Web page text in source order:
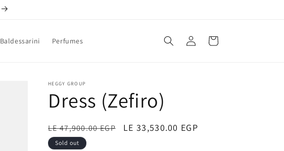
Baldessarini Perfumes
Log
in
Cart
HEGGY GROUP
Dress (Zefiro)
Regular
price
LE 47,900.00 EGP
Sale
LE 33,530.00 EGP
Sold out